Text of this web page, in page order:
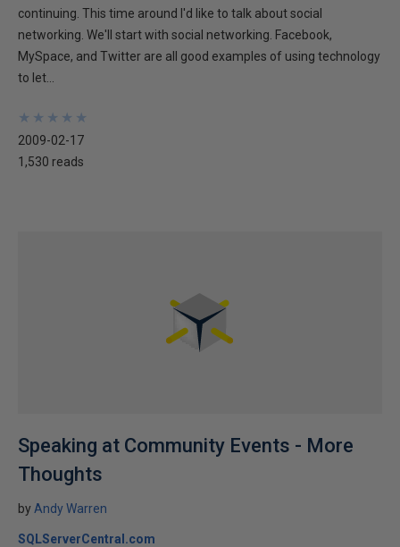
continuing. This time around I'd like to talk about social
networking. We'll start with social networking. Facebook,
MySpace, and Twitter are all good examples of using technology
to let...
★
★
★
★
★
★
★
★
★
★
2009-02-17
1,530 reads
Speaking at Community Events - More
Thoughts
by Andy Warren
SQLServerCentral.com